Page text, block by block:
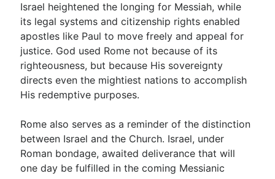
Israel heightened the longing for Messiah, while
its legal systems and citizenship rights enabled
apostles like Paul to move freely and appeal for
justice. God used Rome not because of its
righteousness, but because His sovereignty
directs even the mightiest nations to accomplish
His redemptive purposes.
Rome also serves as a reminder of the distinction
between Israel and the Church. Israel, under
Roman bondage, awaited deliverance that will
one day be fulfilled in the coming Messianic